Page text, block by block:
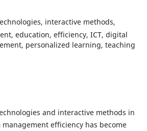
interactive methods,
education, efficiency, ICT, digital
personalized learning, teaching
and interactive methods in
efficiency has become